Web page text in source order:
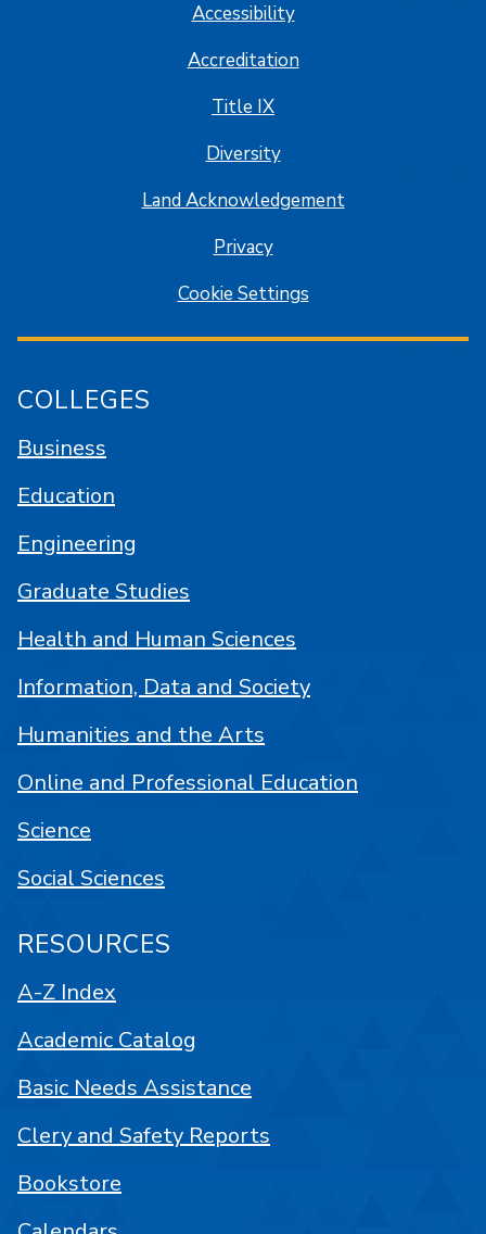
Accessibility
Accreditation
Title IX
Diversity
Land Acknowledgement
Privacy
Cookie Settings
COLLEGES
Business
Education
Engineering
Graduate Studies
Health and Human Sciences
Information, Data and Society
Humanities and the Arts
Online and Professional Education
Science
Social Sciences
RESOURCES
A-Z Index
Academic Catalog
Basic Needs Assistance
Clery and Safety Reports
Bookstore